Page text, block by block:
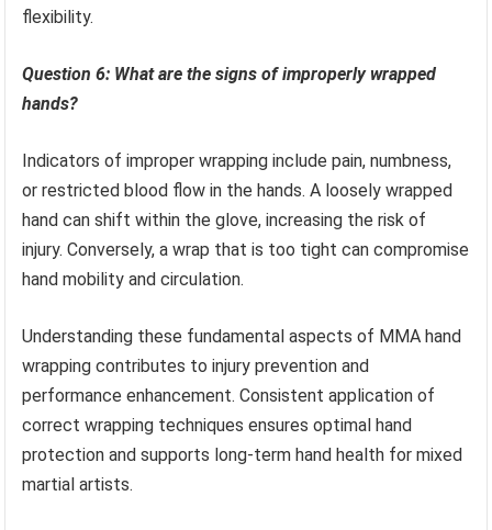
flexibility.
Question 6: What are the signs of improperly wrapped
hands?
Indicators of improper wrapping include pain, numbness,
or restricted blood flow in the hands. A loosely wrapped
hand can shift within the glove, increasing the risk of
injury. Conversely, a wrap that is too tight can compromise
hand mobility and circulation.
Understanding these fundamental aspects of MMA hand
wrapping contributes to injury prevention and
performance enhancement. Consistent application of
correct wrapping techniques ensures optimal hand
protection and supports long-term hand health for mixed
martial artists.